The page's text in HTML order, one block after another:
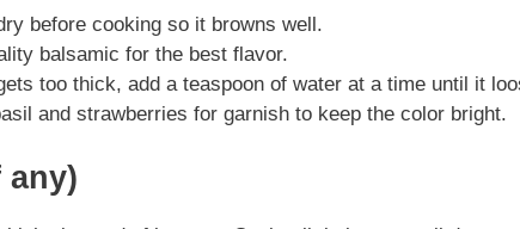
before cooking so it browns well.
balsamic for the best flavor.
too thick, add a teaspoon of water at a time until it
and strawberries for garnish to keep the color bright.